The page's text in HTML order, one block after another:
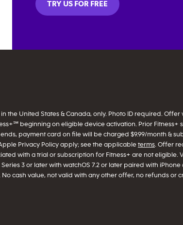
TRY US FOR FREE
United States & Canada, only. Photo ID required. Offer
beginning on eligible device activation. Prior Fitness+
payment card on file will be charged $9.99/month &
Privacy Policy apply; see the applicable terms. Offer
with a trial or subscription for Fitness+ are not eligible.
3 or later with watchOS 7.2 or later paired with iPhone
cash value, not valid with any other offer, no refunds or